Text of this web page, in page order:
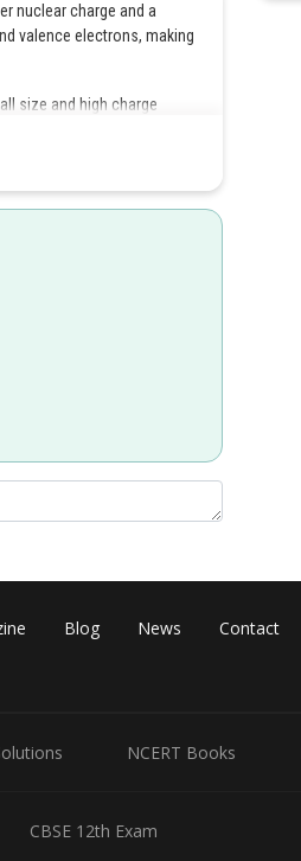
nuclear charge and a
valence electrons, making
size and high charge
Blog News Contact
NCERT Books
CBSE 12th Exam